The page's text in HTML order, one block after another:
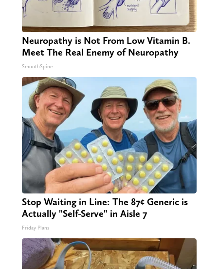
Neuropathy is Not From Low Vitamin B.
Meet The Real Enemy of Neuropathy
SmoothSpine
Stop Waiting in Line: The 87¢ Generic is
Actually "Self-Serve" in Aisle 7
Friday Plans